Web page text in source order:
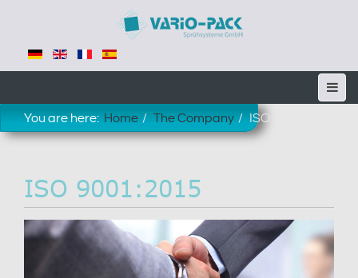
You are here: Home The Company ISO 9001
ISO 9001:2015